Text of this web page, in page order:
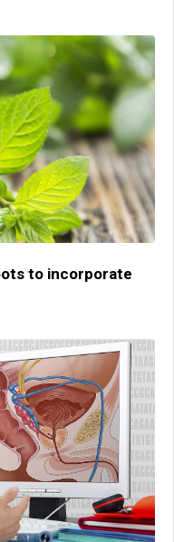
to incorporate